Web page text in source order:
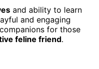
and ability to learn
and engaging
for those
feline friend.